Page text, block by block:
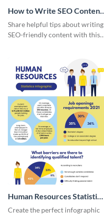
How to Write SEO Content
Infographic
Share helpful tips about writing
SEO-friendly content with this
Human Resources Statistics
Infographic
Create the perfect infographic